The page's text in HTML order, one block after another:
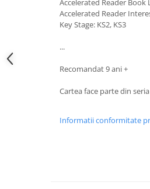
Accelerated Reader Book
Accelerated Reader
Key Stage: KS2, KS3
...
Recomandat 9 ani +
Cartea face parte din seria
Informatii conformitate